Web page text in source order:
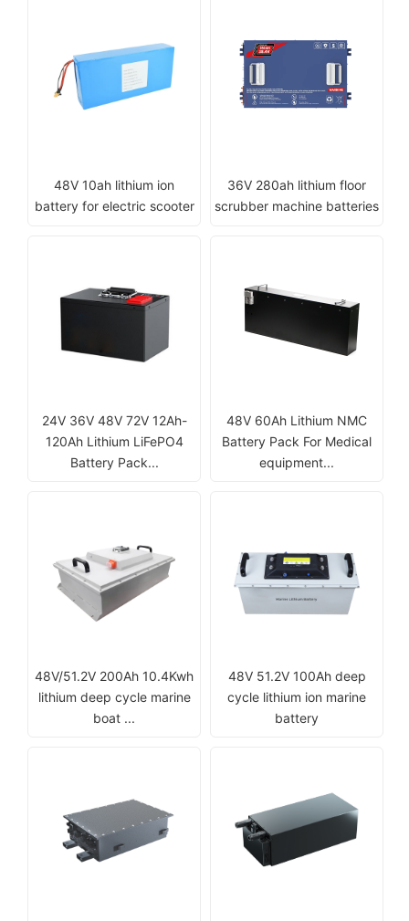
48V 10ah lithium ion
battery for electric scooter
36V 280ah lithium floor
scrubber machine batteries
24V 36V 48V 72V 12Ah-
120Ah Lithium LiFePO4
Battery Pack...
48V 60Ah Lithium NMC
Battery Pack For Medical
equipment...
48V/51.2V 200Ah 10.4Kwh
lithium deep cycle marine
boat ...
48V 51.2V 100Ah deep
cycle lithium ion marine
battery